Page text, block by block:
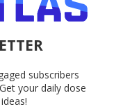
subscribers
your daily dose